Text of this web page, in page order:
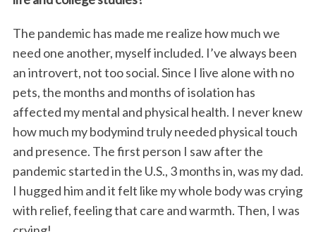
The pandemic has made me realize how much we
need one another, myself included. I’ve always been
an introvert, not too social. Since I live alone with no
pets, the months and months of isolation has
affected my mental and physical health. I never knew
how much my bodymind truly needed physical touch
and presence. The first person I saw after the
pandemic started in the U.S., 3 months in, was my dad.
I hugged him and it felt like my whole body was crying
with relief, feeling that care and warmth. Then, I was